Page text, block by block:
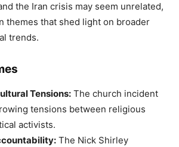
the Iran crisis may seem unrelated,
themes that shed light on broader
trends.
Tensions: The church incident
tensions between religious
activists.
The Nick Shirley